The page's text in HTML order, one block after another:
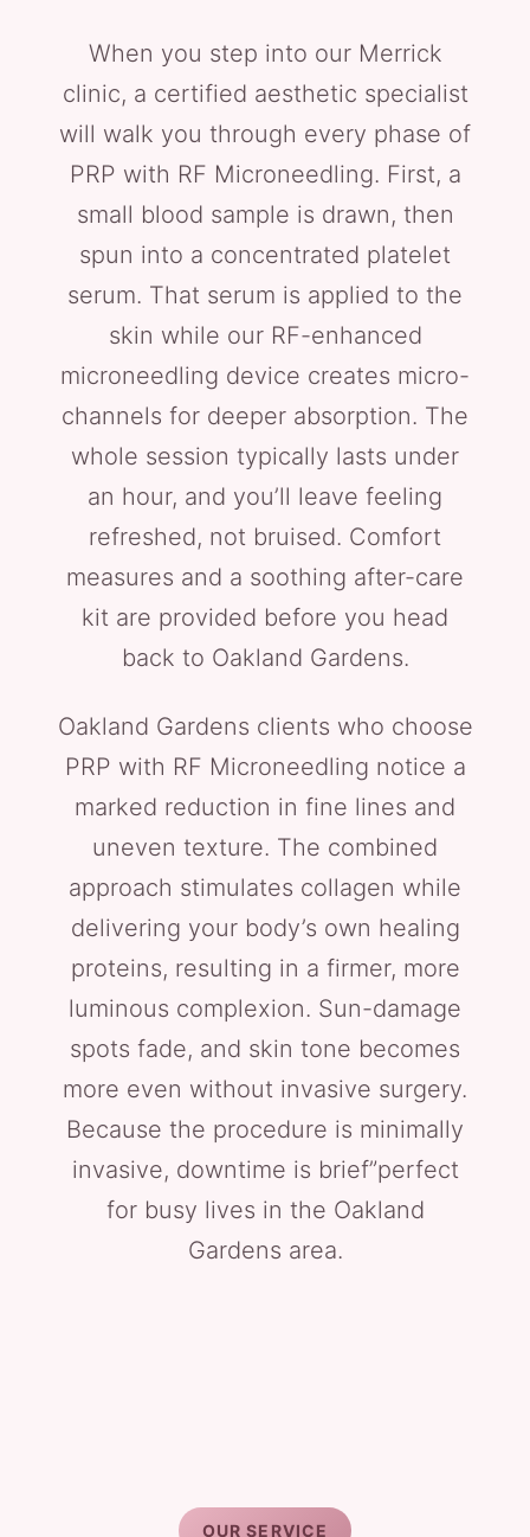
When you step into our Merrick
clinic, a certified aesthetic specialist
will walk you through every phase of
PRP with RF Microneedling. First, a
small blood sample is drawn, then
spun into a concentrated platelet
serum. That serum is applied to the
skin while our RF-enhanced
microneedling device creates micro-
channels for deeper absorption. The
whole session typically lasts under
an hour, and you’ll leave feeling
refreshed, not bruised. Comfort
measures and a soothing after-care
kit are provided before you head
back to Oakland Gardens.
Oakland Gardens clients who choose
PRP with RF Microneedling notice a
marked reduction in fine lines and
uneven texture. The combined
approach stimulates collagen while
delivering your body’s own healing
proteins, resulting in a firmer, more
luminous complexion. Sun-damage
spots fade, and skin tone becomes
more even without invasive surgery.
Because the procedure is minimally
invasive, downtime is brief”perfect
for busy lives in the Oakland
Gardens area.
OUR SERVICE